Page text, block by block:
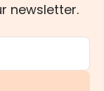
newsletter.